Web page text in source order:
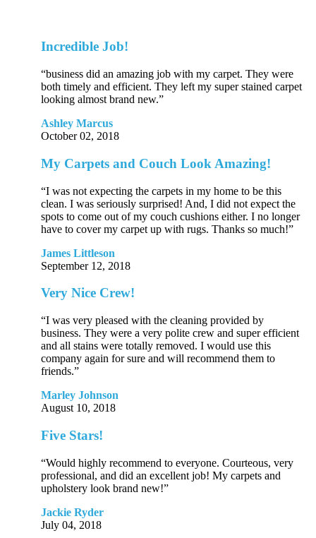
Incredible Job!
“business did an amazing job with my carpet. They were
both timely and efficient. They left my super stained carpet
looking almost brand new.”
Ashley Marcus
October 02, 2018
My Carpets and Couch Look Amazing!
“I was not expecting the carpets in my home to be this
clean. I was seriously surprised! And, I did not expect the
spots to come out of my couch cushions either. I no longer
have to cover my carpet up with rugs. Thanks so much!”
James Littleson
September 12, 2018
Very Nice Crew!
“I was very pleased with the cleaning provided by
business. They were a very polite crew and super efficient
and all stains were totally removed. I would use this
company again for sure and will recommend them to
friends.”
Marley Johnson
August 10, 2018
Five Stars!
“Would highly recommend to everyone. Courteous, very
professional, and did an excellent job! My carpets and
upholstery look brand new!”
Jackie Ryder
July 04, 2018